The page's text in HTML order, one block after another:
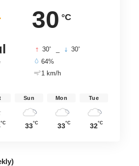
30 °C
30° 30°
64%
1 km/h
°C
Sun
33°C
Mon
33°C
Tue
32°C
)